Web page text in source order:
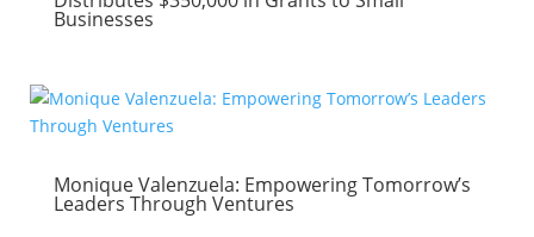
Businesses
Monique Valenzuela: Empowering Tomorrow’s
Leaders Through Ventures